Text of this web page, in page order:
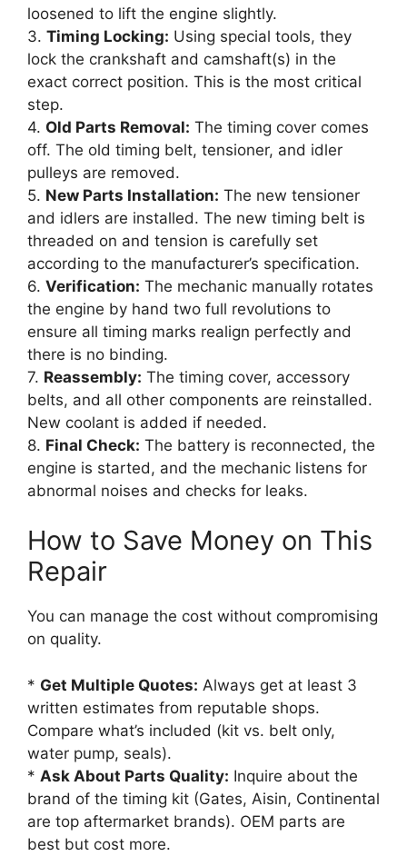
loosened to lift the engine slightly.
3. Timing Locking: Using special tools, they
lock the crankshaft and camshaft(s) in the
exact correct position. This is the most critical
step.
4. Old Parts Removal: The timing cover comes
off. The old timing belt, tensioner, and idler
pulleys are removed.
5. New Parts Installation: The new tensioner
and idlers are installed. The new timing belt is
threaded on and tension is carefully set
according to the manufacturer’s specification.
6. Verification: The mechanic manually rotates
the engine by hand two full revolutions to
ensure all timing marks realign perfectly and
there is no binding.
7. Reassembly: The timing cover, accessory
belts, and all other components are reinstalled.
New coolant is added if needed.
8. Final Check: The battery is reconnected, the
engine is started, and the mechanic listens for
abnormal noises and checks for leaks.
How to Save Money on This
Repair
You can manage the cost without compromising
on quality.
* Get Multiple Quotes: Always get at least 3
written estimates from reputable shops.
Compare what’s included (kit vs. belt only,
water pump, seals).
* Ask About Parts Quality: Inquire about the
brand of the timing kit (Gates, Aisin, Continental
are top aftermarket brands). OEM parts are
best but cost more.